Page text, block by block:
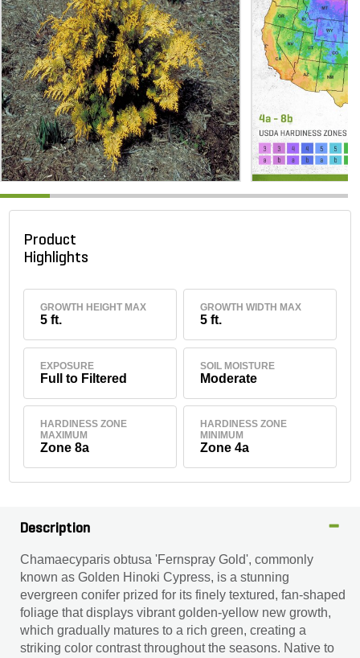
Product
Highlights
GROWTH HEIGHT MAX
5 ft.
GROWTH WIDTH MAX
5 ft.
EXPOSURE
Full to Filtered
SOIL MOISTURE
Moderate
HARDINESS ZONE
MAXIMUM
Zone 8a
HARDINESS ZONE
MINIMUM
Zone 4a
Description
Chamaecyparis obtusa 'Fernspray Gold', commonly
known as Golden Hinoki Cypress, is a stunning
evergreen conifer prized for its finely textured, fan-shaped
foliage that displays vibrant golden-yellow new growth,
which gradually matures to a rich green, creating a
striking color contrast throughout the seasons. Native to